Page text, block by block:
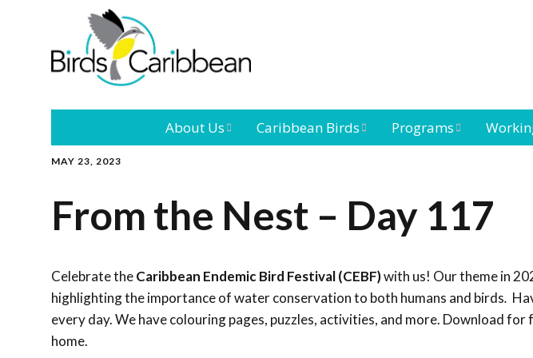
About Us
Leadership Our Board
Conference
Outreach and
Education
Caribbean Birds
Caribbean
Programs
Landbird
Seabird
Conservation
Petrel
Group
MAY 23, 2023
From the Nest – Day 117
Celebrate theCaribbean Endemic Bird Festival (CEBF)with us! Our theme in
highlighting the importance of water conservation to both humans and birds.
every day. We have colouring pages, puzzles, activities, and more. Download
home.